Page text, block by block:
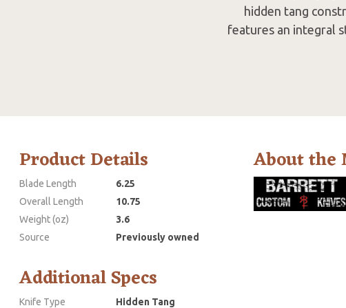
hidden tang
features an integral
Product Details
Blade Length
6.25
Overall Length
10.75
Weight (oz)
3.6
Source
Previously owned
Additional Specs
Knife Type
Hidden Tang
About the